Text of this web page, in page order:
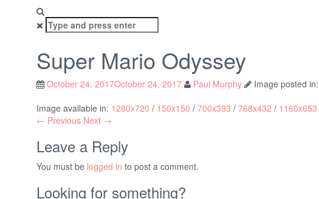
Search
for:
Super Mario Odyssey
October 24, 2017October 24, 2017 Paul Murphy Image posted in:
Image available in: 1280x720 / 150x150 / 700x393 / 768x432 / 1160x653
← Previous Next →
Leave a Reply
You must be logged in to post a comment.
Looking for something?